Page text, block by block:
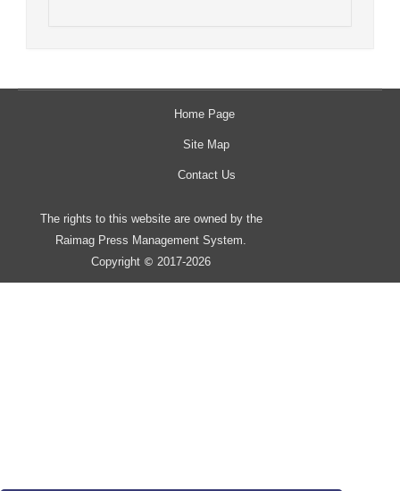
Home Page
Site Map
Contact Us
The rights to this website are owned by the
Raimag Press Management System.
Copyright © 2017-2026